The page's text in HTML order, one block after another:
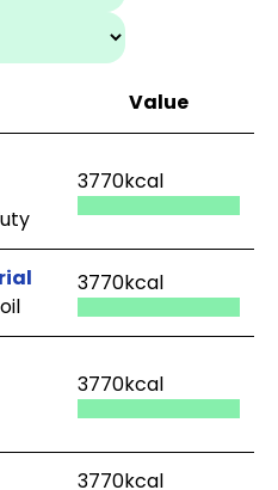
Value
3770kcal
3770kcal
3770kcal
3770kcal